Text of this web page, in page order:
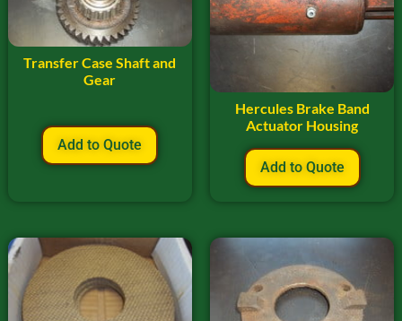
Transfer Case Shaft and
Gear
Add to Quote
Hercules Brake Band
Actuator Housing
Add to Quote